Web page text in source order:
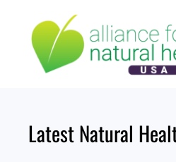
content
Latest Natural